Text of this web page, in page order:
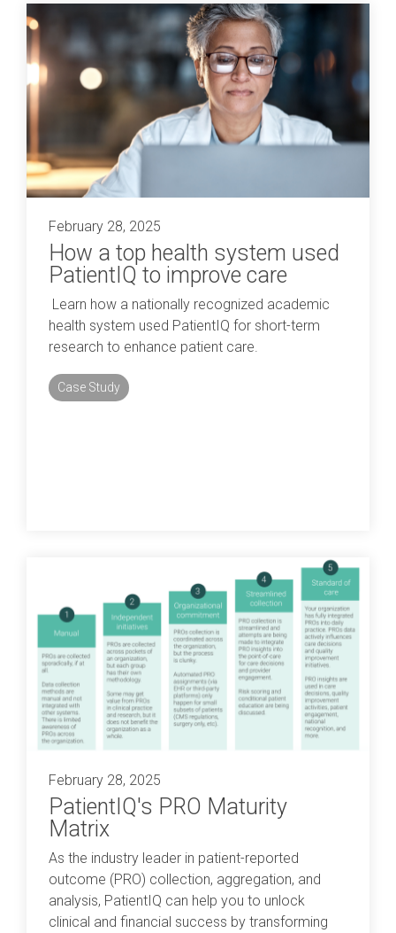
February 28, 2025
How a top health system used
PatientIQ to improve care
Learn how a nationally recognized academic
health system used PatientIQ for short-term
research to enhance patient care.
Case Study
February 28, 2025
PatientIQ's PRO Maturity
Matrix
As the industry leader in patient-reported
outcome (PRO) collection, aggregation, and
analysis, PatientIQ can help you to unlock
clinical and financial success by transforming